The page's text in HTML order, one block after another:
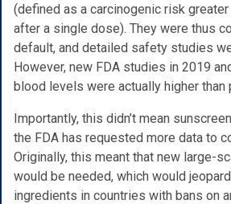
(defined as a carcinogenic risk
after a single dose). They were thus
default, and detailed safety studies
However, new FDA studies in 2019
blood levels were actually higher than
Importantly, this didn’t mean
the FDA has requested more data to
Originally, this meant that new large-
would be needed, which would
ingredients in countries with bans on